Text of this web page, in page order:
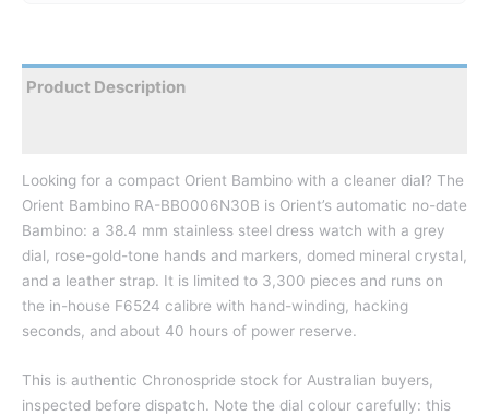
Product Description
Looking for a compact Orient Bambino with a cleaner dial? The
Orient Bambino RA-BB0006N30B is Orient’s automatic no-date
Bambino: a 38.4 mm stainless steel dress watch with a grey
dial, rose-gold-tone hands and markers, domed mineral crystal,
and a leather strap. It is limited to 3,300 pieces and runs on
the in-house F6524 calibre with hand-winding, hacking
seconds, and about 40 hours of power reserve.
This is authentic Chronospride stock for Australian buyers,
inspected before dispatch. Note the dial colour carefully: this